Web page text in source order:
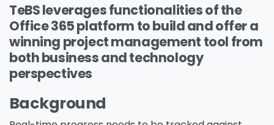
TeBS leverages functionalities of the
Office 365 platform to build and offer a
winning project management tool from
both business and technology
perspectives
Background